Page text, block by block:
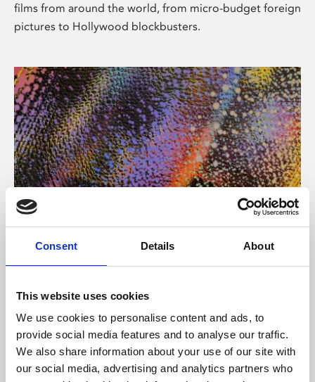
Consent Details About
This website uses cookies
We use cookies to personalise content and ads, to
provide social media features and to analyse our traffic.
We also share information about your use of our site with
our social media, advertising and analytics partners who
films from around the world, from micro-budget foreign
pictures to Hollywood blockbusters.
About Art
Phoenix’s art and digital culture programme presents
supported by Arts Council England and De Montfort
University.